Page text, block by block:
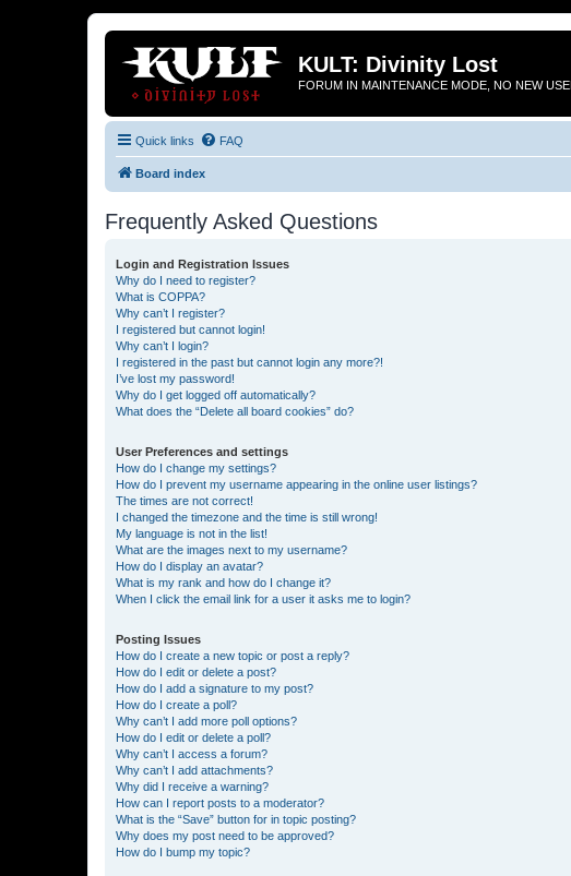
KULT: Divinity Lost
FORUM IN MAINTENANCE MODE, NO NEW
Quick links FAQ
Board index
Frequently Asked Questions
Login and Registration Issues
Why do I need to register?
What is COPPA?
Why can’t I register?
I registered but cannot login!
Why can’t I login?
I registered in the past but cannot login any more?!
I’ve lost my password!
Why do I get logged off automatically?
What does the “Delete all board cookies” do?
User Preferences and settings
How do I change my settings?
How do I prevent my username appearing in the online user listings?
The times are not correct!
I changed the timezone and the time is still wrong!
My language is not in the list!
What are the images next to my username?
How do I display an avatar?
What is my rank and how do I change it?
When I click the email link for a user it asks me to login?
Posting Issues
How do I create a new topic or post a reply?
How do I edit or delete a post?
How do I add a signature to my post?
How do I create a poll?
Why can’t I add more poll options?
How do I edit or delete a poll?
Why can’t I access a forum?
Why can’t I add attachments?
Why did I receive a warning?
How can I report posts to a moderator?
What is the “Save” button for in topic posting?
Why does my post need to be approved?
How do I bump my topic?